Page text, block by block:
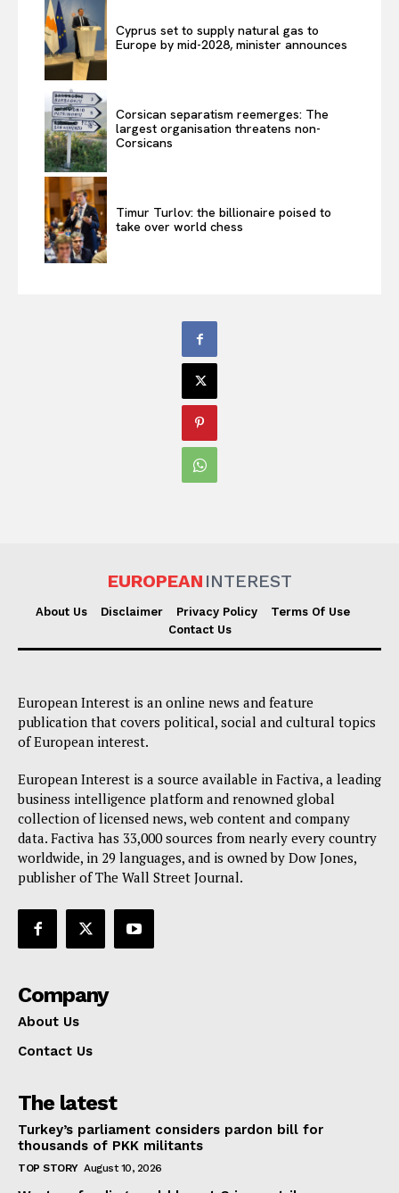
Cyprus set to supply natural gas to
Europe by mid-2028, minister announces
Corsican separatism reemerges: The
largest organisation threatens non-
Corsicans
Timur Turlov: the billionaire poised to
take over world chess
EUROPEAN INTEREST
About Us Disclaimer Privacy Policy
Terms Of Use
Contact Us
European Interest is an online news and feature
publication that covers political, social and cultural topics
of European interest.
European Interest is a source available in Factiva, a leading
business intelligence platform and renowned global
collection of licensed news, web content and company
data. Factiva has 33,000 sources from nearly every country
worldwide, in 29 languages, and is owned by Dow Jones,
publisher of The Wall Street Journal.
Company
About Us
Contact Us
The latest
Turkey’s parliament considers pardon bill for
thousands of PKK militants
TOP STORY August 10, 2026